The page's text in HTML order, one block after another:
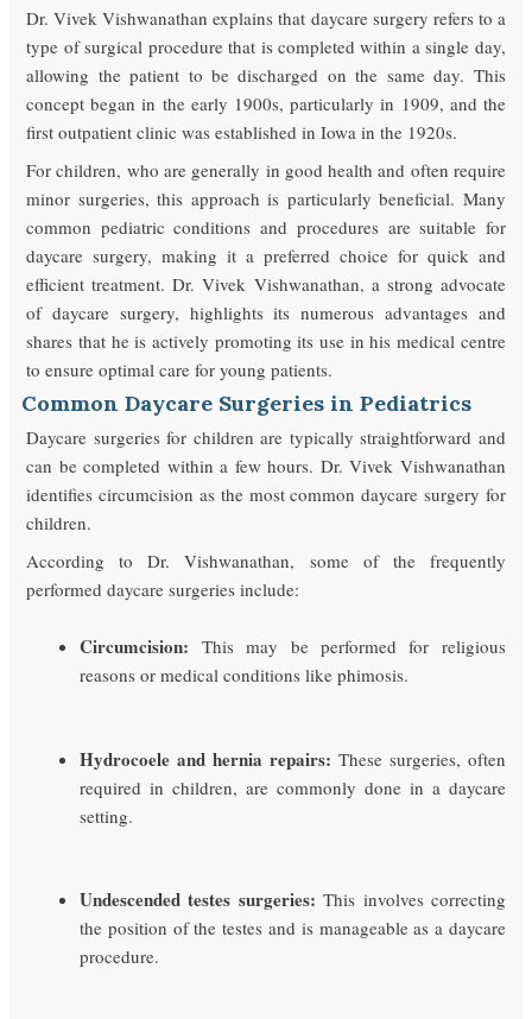
Dr. Vivek Vishwanathan explains that daycare surgery refers to a
type of surgical procedure that is completed within a single day,
allowing the patient to be discharged on the same day. This
concept began in the early 1900s, particularly in 1909, and the
first outpatient clinic was established in Iowa in the 1920s.
For children, who are generally in good health and often require
minor surgeries, this approach is particularly beneficial. Many
common pediatric conditions and procedures are suitable for
daycare surgery, making it a preferred choice for quick and
efficient treatment. Dr. Vivek Vishwanathan, a strong advocate
of daycare surgery, highlights its numerous advantages and
shares that he is actively promoting its use in his medical centre
to ensure optimal care for young patients.
Common Daycare Surgeries in Pediatrics
Daycare surgeries for children are typically straightforward and
can be completed within a few hours. Dr. Vivek Vishwanathan
identifies circumcision as the most common daycare surgery for
children.
According to Dr. Vishwanathan, some of the frequently
performed daycare surgeries include:
Circumcision: This may be performed for religious
reasons or medical conditions like phimosis.
Hydrocoele and hernia repairs: These surgeries, often
required in children, are commonly done in a daycare
setting.
Undescended testes surgeries: This involves correcting
the position of the testes and is manageable as a daycare
procedure.